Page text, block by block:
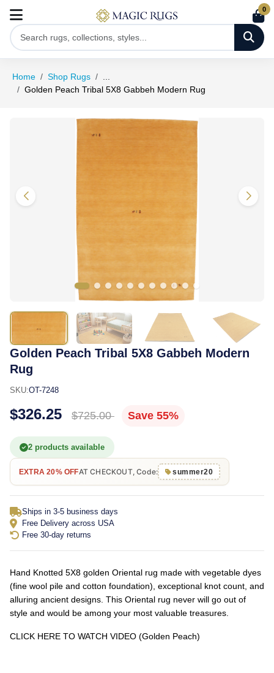
0
Home Shop Rugs
Golden Peach Tribal 5X8 Gabbeh Modern Rug
Golden Peach Tribal 5X8 Gabbeh Modern
Rug
SKU:OT-7248
$326.25 $725.00 Save 55%
2 products available
EXTRA 20% OFFAT CHECKOUT, Code: summer20
Ships in 3-5 business days
Free Delivery across USA
Free 30-day returns
Hand Knotted 5X8 golden Oriental rug made with vegetable dyes
(fine wool pile and cotton foundation), exceptional knot count, and
alluring ancient designs. This Oriental rug never will go out of
style and would be among your most valuable treasures.
CLICK HERE TO WATCH VIDEO (Golden Peach)